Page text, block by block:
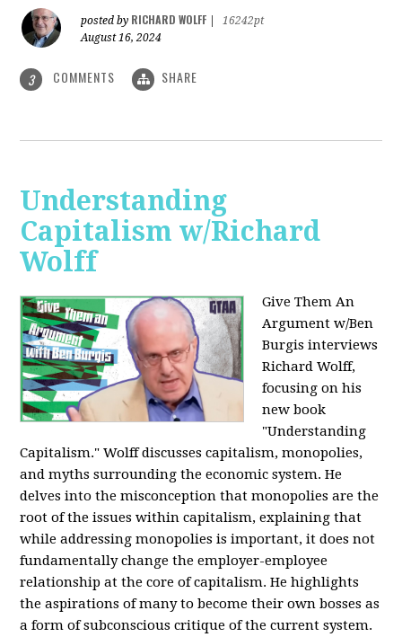
posted by RICHARD WOLFF
16242pt
August 16, 2024
3 COMMENTS SHARE
Understanding
Capitalism w/Richard
Wolff
Give Them An
Argument w/Ben
Burgis interviews
Richard Wolff,
focusing on his
new book
"Understanding
Capitalism." Wolff discusses capitalism, monopolies,
and myths surrounding the economic system. He
delves into the misconception that monopolies are the
root of the issues within capitalism, explaining that
while addressing monopolies is important, it does not
fundamentally change the employer-employee
relationship at the core of capitalism. He highlights
the aspirations of many to become their own bosses as
a form of subconscious critique of the current system.